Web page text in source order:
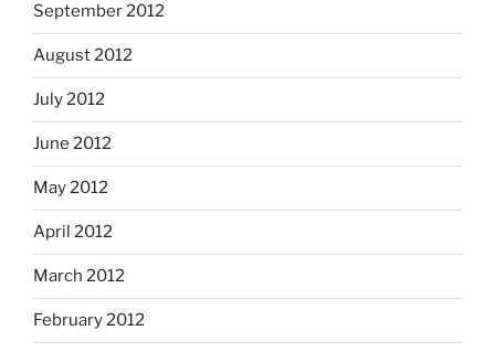
September 2012
August 2012
July 2012
June 2012
May 2012
April 2012
March 2012
February 2012